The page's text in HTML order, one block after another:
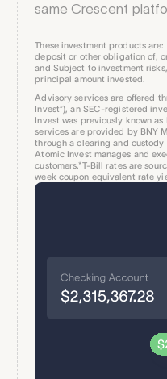
same Crescent
These investment products
deposit or other obligation of,
and Subject to investment
principal amount invested.
Advisory services are offered
Invest”), an SEC-registered
Invest was previously known
services are provided by BNY
through a clearing and
Atomic Invest manages and
customers.*T-Bill rates are
week coupon equivalent rate